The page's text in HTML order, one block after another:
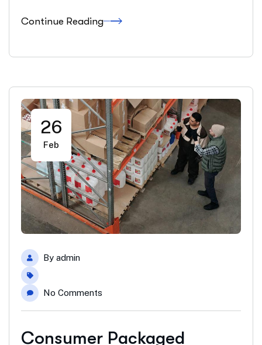
Continue Reading
26
Feb
By admin
No Comments
Consumer Packaged